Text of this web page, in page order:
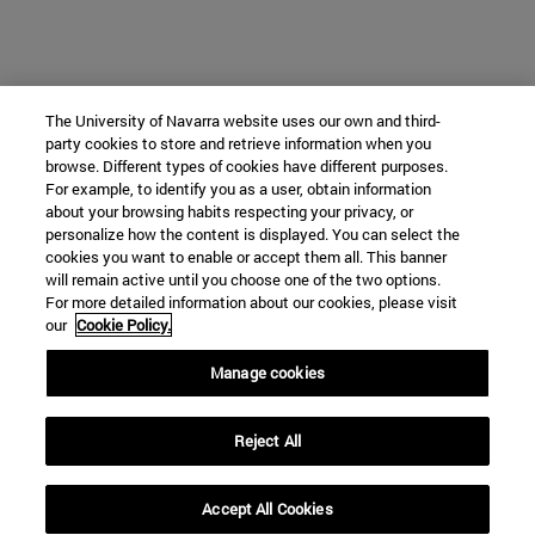
The University of Navarra website uses our own and third-
party cookies to store and retrieve information when you
browse. Different types of cookies have different purposes.
For example, to identify you as a user, obtain information
about your browsing habits respecting your privacy, or
personalize how the content is displayed. You can select the
cookies you want to enable or accept them all. This banner
will remain active until you choose one of the two options.
For more detailed information about our cookies, please visit
our Cookie Policy.
Manage cookies
Reject All
Accept All Cookies